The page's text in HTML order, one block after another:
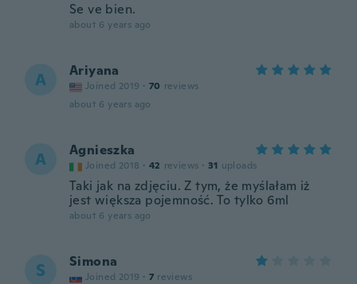
Se ve bien.
about 6 years ago
A Ariyana
Joined 2019 · 70 reviews
about 6 years ago
A Agnieszka
Joined 2018 · 42 reviews · 31 uploads
Taki jak na zdjęciu. Z tym, że myślałam iż
jest większa pojemność. To tylko 6ml
about 6 years ago
S Simona
Joined 2019 · 7 reviews